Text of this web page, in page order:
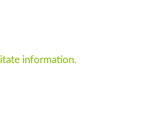
information.